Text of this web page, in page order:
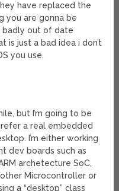
have replaced the
you are gonna be
badly out of date
is just a bad idea i don’t
you use.
but I’m going to be
a real embedded
I’m either working
dev boards such as
archetecture SoC,
Microcontroller or
a “desktop” class